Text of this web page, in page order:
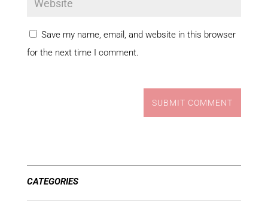
Save my name, email, and website in this browser
for the next time I comment.
SUBMIT COMMENT
CATEGORIES